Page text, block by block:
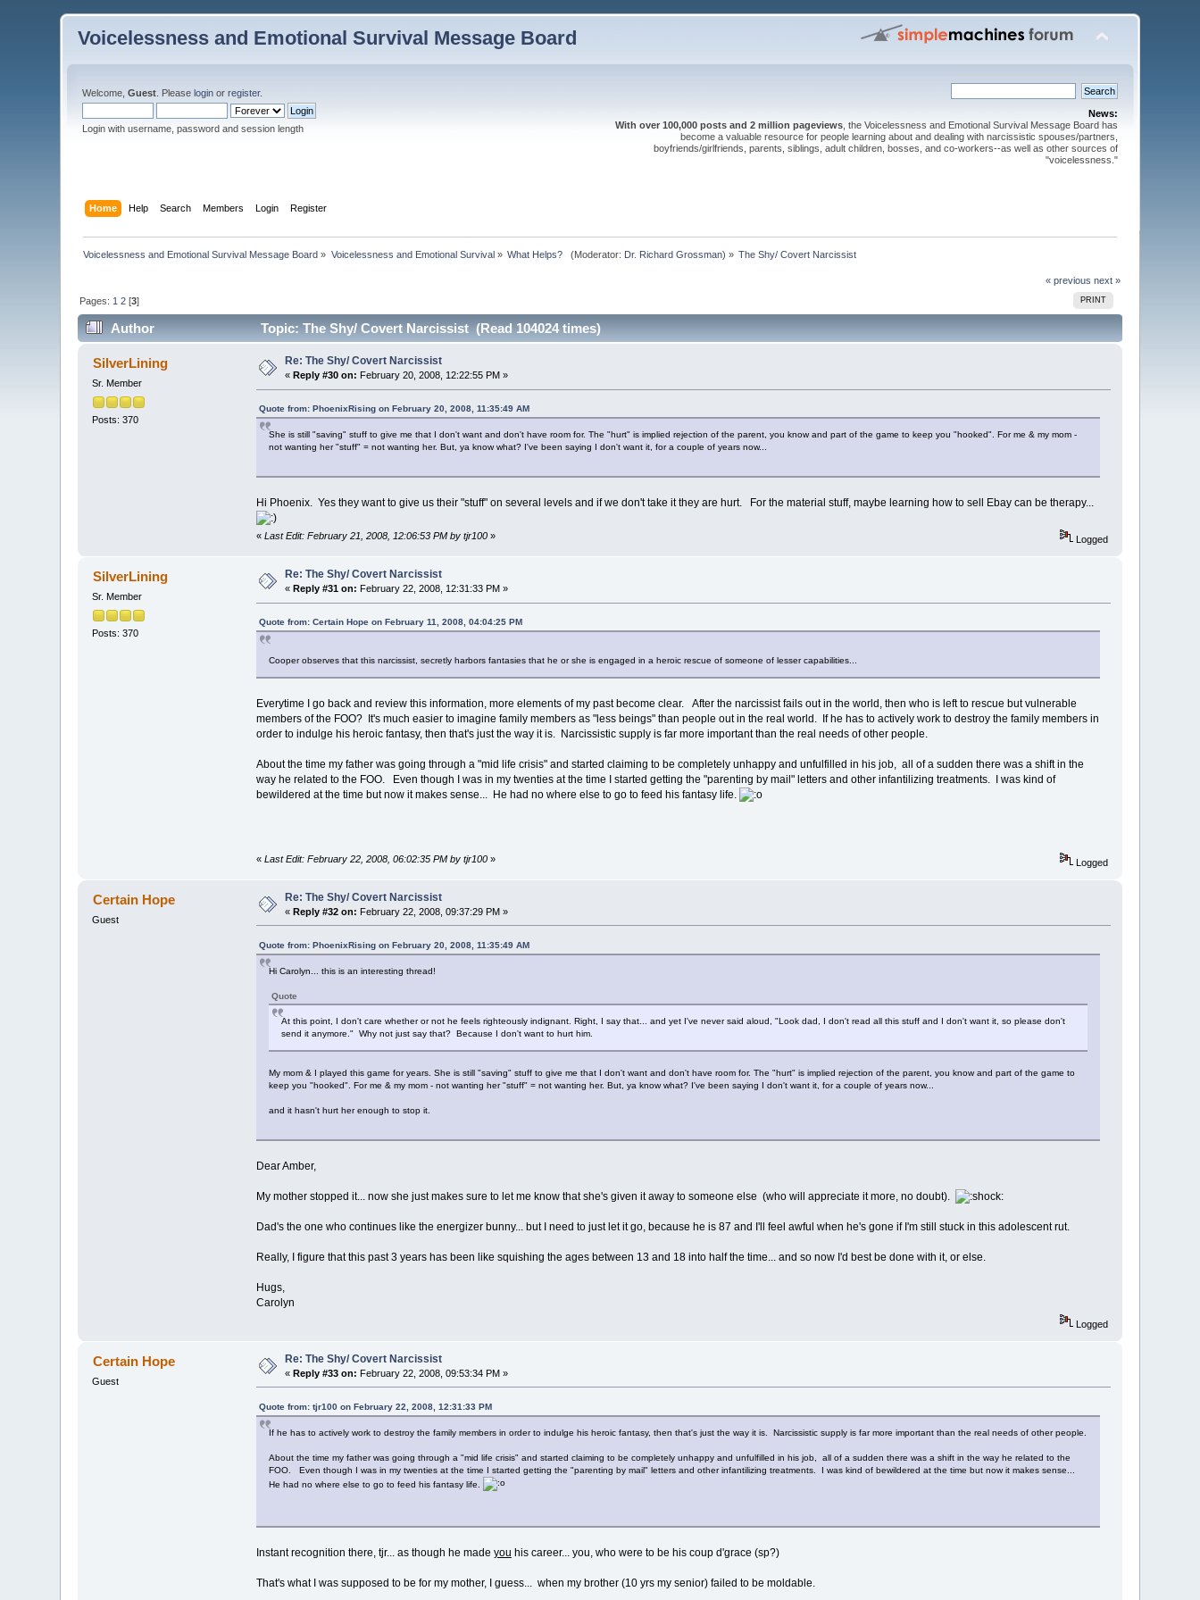
Voicelessness and Emotional Survival Message Board
Welcome,Guest . Pleaselogin orregister.
Login with username, password and session length
News:
With over 100,000 posts and 2 million pageviews, the Voicelessness and Emotional Survival Message Board has
become a valuable resource for people learning about and dealing with narcissistic spouses/partners,
boyfriends/girlfriends, parents, siblings, adult children, bosses, and co-workers--as well as other sources of
"voicelessness."
Home Help Search Members Login Register
Voicelessness and Emotional Survival Message Board » Voicelessness and Emotional Survival» What Helps? (Moderator: Dr. Richard Grossman) » The Shy/ Covert Narcissist
« previous next »
PRINT
Pages: 1 2 [3]
Author Topic: The Shy/ Covert Narcissist (Read 104024 times)
SilverLining
Sr. Member
Posts: 370
Re: The Shy/ Covert Narcissist
« Reply #30 on: February 20, 2008, 12:22:55 PM »
Quote from: PhoenixRising on February 20, 2008, 11:35:49 AM
She is still "saving" stuff to give me that I don't want and don't have room for. The "hurt" is implied rejection of the parent, you know and part of the game to keep you "hooked". For me & my mom -
not wanting her "stuff" = not wanting her. But, ya know what? I've been saying I don't want it, for a couple of years now...
Hi Phoenix. Yes they want to give us their "stuff" on several levels and if we don't take it they are hurt. For the material stuff, maybe learning how to sell Ebay can be therapy...
« Last Edit: February 21, 2008, 12:06:53 PM by tjr100» Logged
SilverLining
Sr. Member
Posts: 370
Re: The Shy/ Covert Narcissist
« Reply #31 on: February 22, 2008, 12:31:33 PM »
Quote from: Certain Hope on February 11, 2008, 04:04:25 PM
Cooper observes that this narcissist, secretly harbors fantasies that he or she is engaged in a heroic rescue of someone of lesser capabilities...
Everytime I go back and review this information, more elements of my past become clear. After the narcissist fails out in the world, then who is left to rescue but vulnerable
members of the FOO? It's much easier to imagine family members as "less beings" than people out in the real world. If he has to actively work to destroy the family members in
order to indulge his heroic fantasy, then that's just the way it is. Narcissistic supply is far more important than the real needs of other people.
About the time my father was going through a "mid life crisis" and started claiming to be completely unhappy and unfulfilled in his job, all of a sudden there was a shift in the
way he related to the FOO. Even though I was in my twenties at the time I started getting the "parenting by mail" letters and other infantilizing treatments. I was kind of
bewildered at the time but now it makes sense... He had no where else to go to feed his fantasy life.
« Last Edit: February 22, 2008, 06:02:35 PM by tjr100» Logged
Certain Hope
Guest
Re: The Shy/ Covert Narcissist
«Reply #32 on: February 22, 2008, 09:37:29 PM »
Quote from: PhoenixRising on February 20, 2008, 11:35:49 AM
Hi Carolyn... this is an interesting thread!
Quote
At this point, I don't care whether or not he feels righteously indignant. Right, I say that... and yet I've never said aloud, "Look dad, I don't read all this stuff and I don't want it, so please don't
send it anymore." Why not just say that? Because I don't want to hurt him.
My mom & I played this game for years. She is still "saving" stuff to give me that I don't want and don't have room for. The "hurt" is implied rejection of the parent, you know and part of the game to
keep you "hooked". For me & my mom - not wanting her "stuff" = not wanting her. But, ya know what? I've been saying I don't want it, for a couple of years now...
and it hasn't hurt her enough to stop it.
Dear Amber,
My mother stopped it... now she just makes sure to let me know that she's given it away to someone else (who will appreciate it more, no doubt).
Dad's the one who continues like the energizer bunny... but I need to just let it go, because he is 87 and I'll feel awful when he's gone if I'm still stuck in this adolescent rut.
Really, I figure that this past 3 years has been like squishing the ages between 13 and 18 into half the time... and so now I'd best be done with it, or else.
Hugs,
Carolyn
Logged
Certain Hope
Guest
Re: The Shy/ Covert Narcissist
«Reply #33 on: February 22, 2008, 09:53:34 PM »
Quote from: tjr100 on February 22, 2008, 12:31:33 PM
If he has to actively work to destroy the family members in order to indulge his heroic fantasy, then that's just the way it is. Narcissistic supply is far more important than the real needs of other people.
About the time my father was going through a "mid life crisis" and started claiming to be completely unhappy and unfulfilled in his job, all of a sudden there was a shift in the way he related to the
FOO. Even though I was in my twenties at the time I started getting the "parenting by mail" letters and other infantilizing treatments. I was kind of bewildered at the time but now it makes sense...
He had no where else to go to feed his fantasy life.
Instant recognition there, tjr... as though he made you his career... you, who were to be his coup d'grace (sp?)
That's what I was supposed to be for my mother, I guess... when my brother (10 yrs my senior) failed to be moldable.